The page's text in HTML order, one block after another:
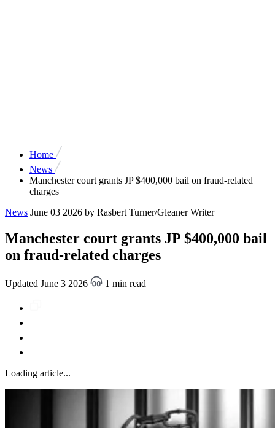
Home
News
Manchester court grants JP $400,000 bail on fraud-related
charges
News June 03 2026 by Rasbert Turner/Gleaner Writer
Manchester court grants JP $400,000 bail
on fraud-related charges
Updated June 3 2026 1 min read
Loading article...